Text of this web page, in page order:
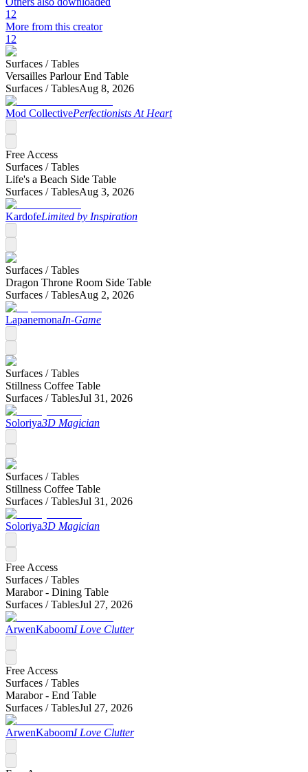
12
More from this creator
12
Surfaces /Tables
Versailles Parlour End Table
Surfaces /TablesAug 8, 2026
Mod CollectivePerfectionists At Heart
Free Access
Surfaces /Tables
Life's a Beach Side Table
Surfaces /TablesAug 3, 2026
KardofeLimited by Inspiration
Surfaces /Tables
Dragon Throne Room Side Table
Surfaces /TablesAug 2, 2026
LapanemonaIn-Game
Surfaces /Tables
Stillness Coffee Table
Surfaces /TablesJul 31, 2026
Soloriya3D Magician
Surfaces /Tables
Stillness Coffee Table
Surfaces /TablesJul 31, 2026
Soloriya3D Magician
Free Access
Surfaces /Tables
Marabor - Dining Table
Surfaces /TablesJul 27, 2026
ArwenKaboomI Love Clutter
Free Access
Surfaces /Tables
Marabor - End Table
Surfaces /TablesJul 27, 2026
ArwenKaboomI Love Clutter